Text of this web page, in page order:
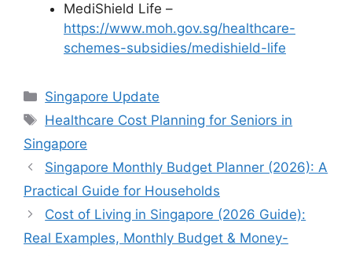
MediShield Life –
https://www.moh.gov.sg/healthcare-
schemes-subsidies/medishield-life
Categories
Singapore Update
Tags
Healthcare Cost Planning for Seniors in
Singapore
Singapore Monthly Budget Planner (2026): A
Practical Guide for Households
Cost of Living in Singapore (2026 Guide):
Real Examples, Monthly Budget & Money-